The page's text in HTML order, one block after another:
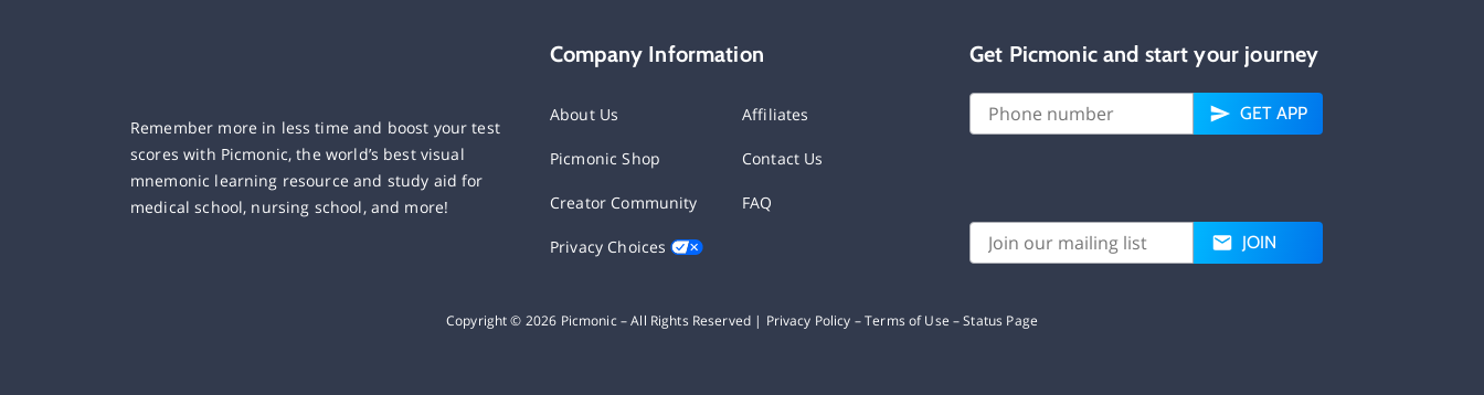
Remember more in less time and boost your test
scores with Picmonic, the world’s best visual
mnemonic learning resource and study aid for
medical school, nursing school, and more!
Company Information
About Us Affiliates
Picmonic Shop Contact Us
Creator Community FAQ
Privacy Choices
Get Picmonic and start your journey
GET APP
JOIN
Copyright © 2026 Picmonic – All Rights Reserved | Privacy Policy –Terms of Use –Status Page